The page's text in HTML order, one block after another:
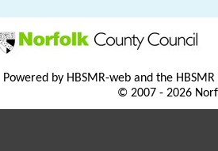
Powered by HBSMR-web and the
© 2007 - 2026